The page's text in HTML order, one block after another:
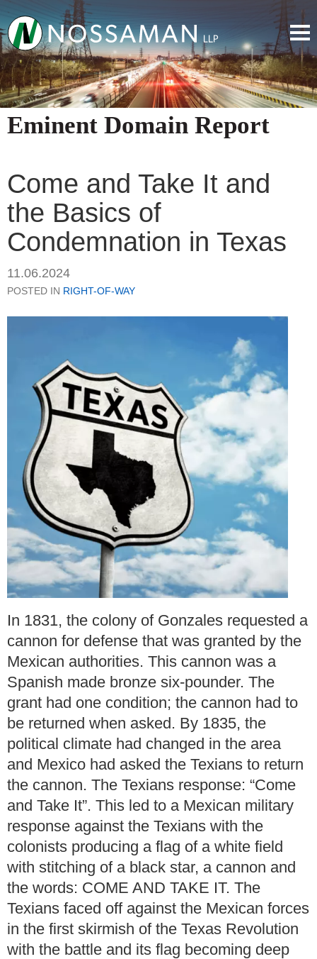
Eminent Domain Report
Come and Take It and
the Basics of
Condemnation in Texas
11.06.2024
POSTED IN RIGHT-OF-WAY
In 1831, the colony of Gonzales requested a
cannon for defense that was granted by the
Mexican authorities. This cannon was a
Spanish made bronze six-pounder. The
grant had one condition; the cannon had to
be returned when asked. By 1835, the
political climate had changed in the area
and Mexico had asked the Texians to return
the cannon. The Texians response: “Come
and Take It”. This led to a Mexican military
response against the Texians with the
colonists producing a flag of a white field
with stitching of a black star, a cannon and
the words: COME AND TAKE IT. The
Texians faced off against the Mexican forces
in the first skirmish of the Texas Revolution
with the battle and its flag becoming deep